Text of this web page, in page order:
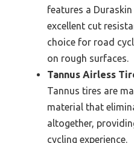
features a
excellent cut
choice for road
on rough surfaces.
Tannus Airless
Tannus tires are
material that
altogether,
cycling experience.